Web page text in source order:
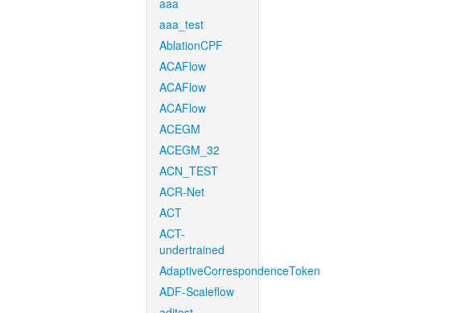
aaa
aaa_test
AblationCPF
ACAFlow
ACAFlow
ACAFlow
ACEGM
ACEGM_32
ACN_TEST
ACR-Net
ACT
ACT-
undertrained
AdaptiveCorrespondenceToken
ADF-Scaleflow